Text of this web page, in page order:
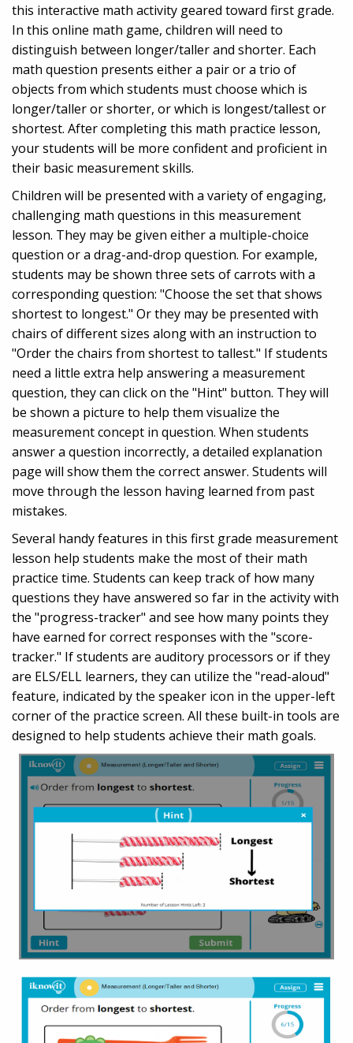
this interactive math activity geared toward first grade.
In this online math game, children will need to
distinguish between longer/taller and shorter. Each
math question presents either a pair or a trio of
objects from which students must choose which is
longer/taller or shorter, or which is longest/tallest or
shortest. After completing this math practice lesson,
your students will be more confident and proficient in
their basic measurement skills.
Children will be presented with a variety of engaging,
challenging math questions in this measurement
lesson. They may be given either a multiple-choice
question or a drag-and-drop question. For example,
students may be shown three sets of carrots with a
corresponding question: "Choose the set that shows
shortest to longest." Or they may be presented with
chairs of different sizes along with an instruction to
"Order the chairs from shortest to tallest." If students
need a little extra help answering a measurement
question, they can click on the "Hint" button. They will
be shown a picture to help them visualize the
measurement concept in question. When students
answer a question incorrectly, a detailed explanation
page will show them the correct answer. Students will
move through the lesson having learned from past
mistakes.
Several handy features in this first grade measurement
lesson help students make the most of their math
practice time. Students can keep track of how many
questions they have answered so far in the activity with
the "progress-tracker" and see how many points they
have earned for correct responses with the "score-
tracker." If students are auditory processors or if they
are ELS/ELL learners, they can utilize the "read-aloud"
feature, indicated by the speaker icon in the upper-left
corner of the practice screen. All these built-in tools are
designed to help students achieve their math goals.